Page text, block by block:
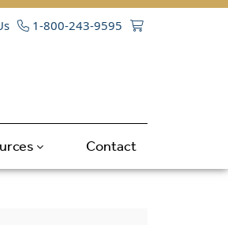
1-800-243-9595
Contact